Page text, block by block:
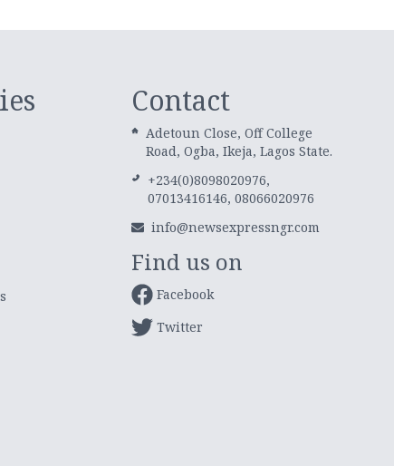
Contact
Adetoun Close, Off College
Road, Ogba, Ikeja, Lagos State.
+234(0)8098020976,
07013416146, 08066020976
info@newsexpressngr.com
Find us on
Facebook
Twitter